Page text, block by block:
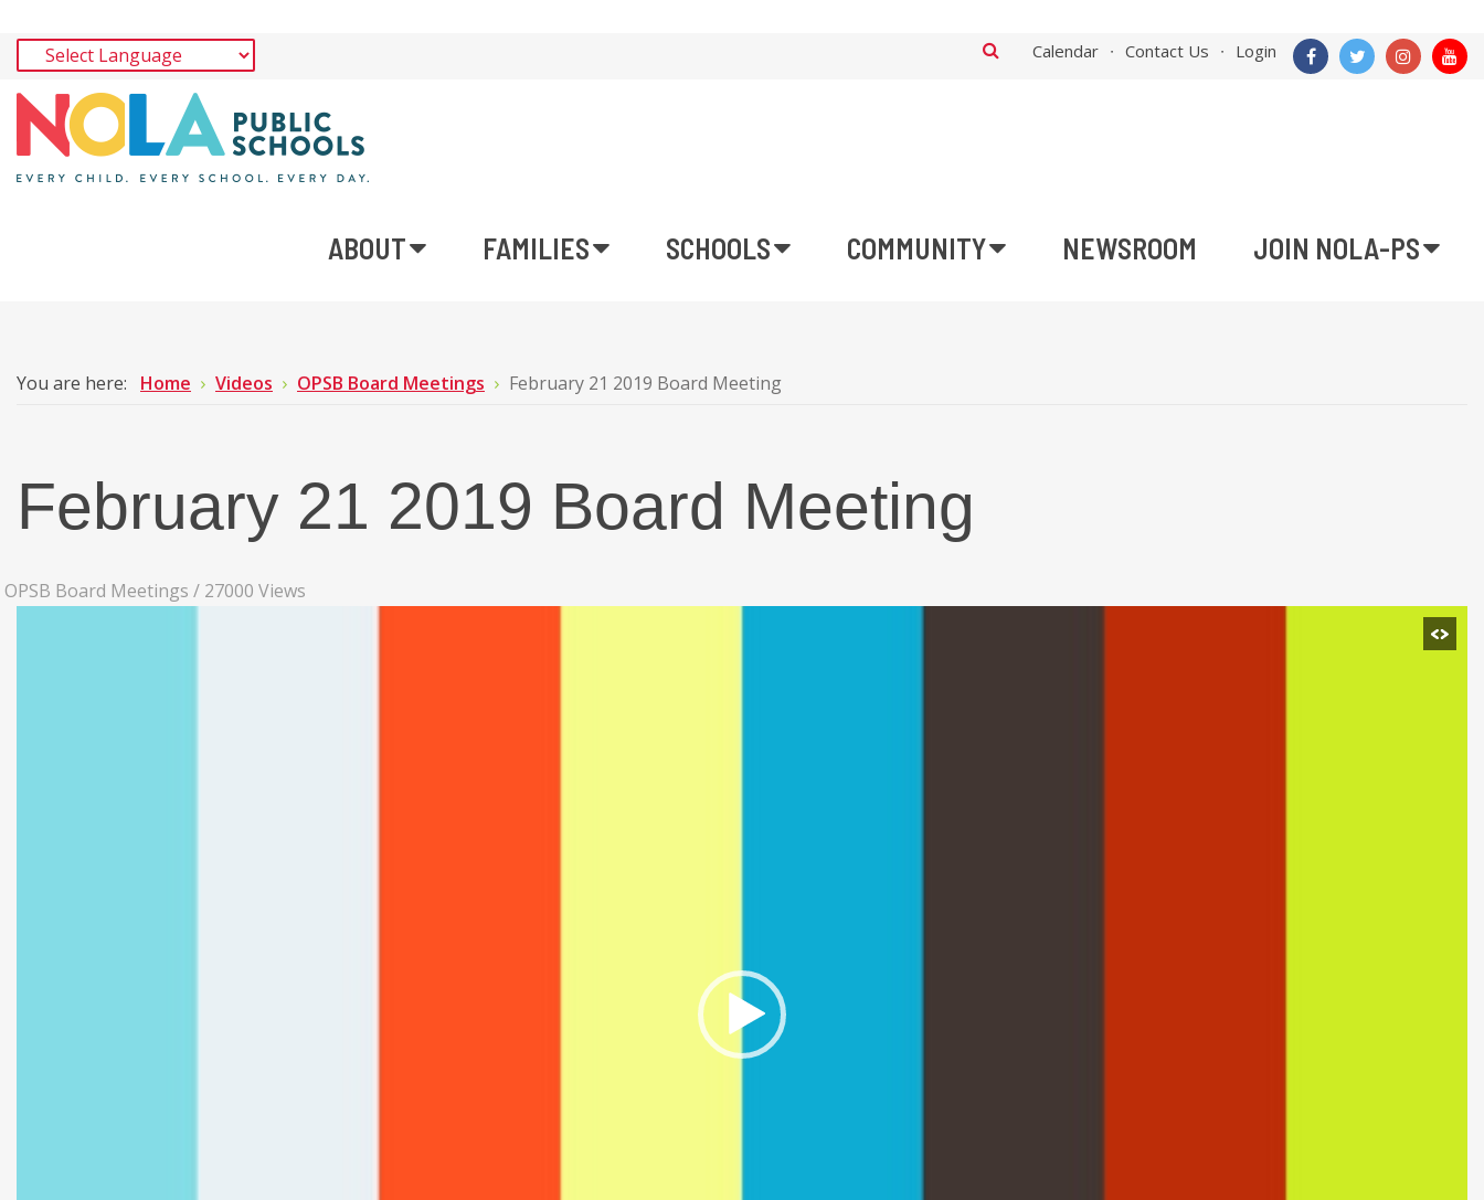
Calendar Contact Us Login
ABOUT FAMILIES SCHOOLS COMMUNITY NEWSROOM JOIN NOLA-PS
You are here: Home Videos OPSB Board Meetings February 21 2019 Board Meeting
February 21 2019 Board Meeting
OPSB Board Meetings / 27000 Views